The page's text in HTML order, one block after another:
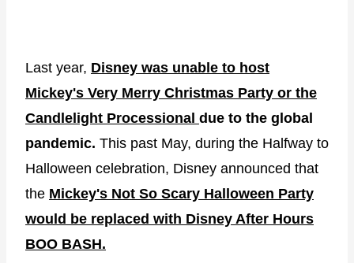
Last year, Disney was unable to host
Mickey's Very Merry Christmas Party or the
Candlelight Processional due to the global
pandemic. This past May, during the Halfway to
Halloween celebration, Disney announced that
the Mickey's Not So Scary Halloween Party
would be replaced with Disney After Hours
BOO BASH.